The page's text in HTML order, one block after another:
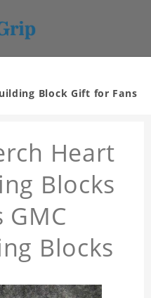
Block Gift for Fans
Heart
Blocks
Blocks